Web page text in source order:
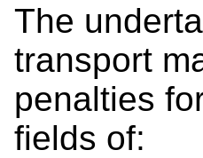
The
transport
penalties
fields of: